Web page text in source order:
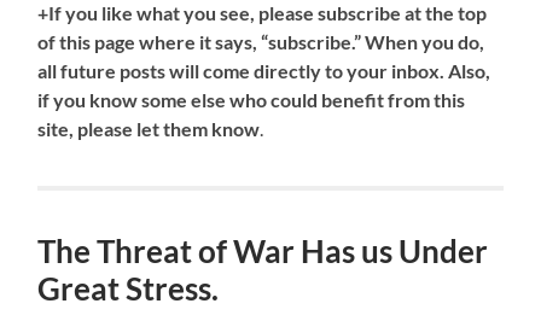
+If you like what you see, please subscribe at the top
of this page where it says, “subscribe.” When you do,
all future posts will come directly to your inbox. Also,
if you know some else who could benefit from this
site, please let them know.
The Threat of War Has us Under
Great Stress.